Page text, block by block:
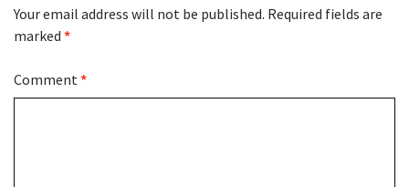
Your email address will not be published. Required fields are
marked *
Comment*